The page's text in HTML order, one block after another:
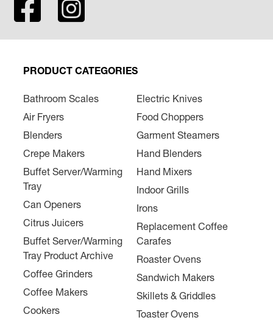
PRODUCT CATEGORIES
Bathroom Scales
Air Fryers
Blenders
Crepe Makers
Buffet Server/Warming
Tray
Can Openers
Citrus Juicers
Buffet Server/Warming
Tray Product Archive
Coffee Grinders
Coffee Makers
Cookers
Electric Knives
Food Choppers
Garment Steamers
Hand Blenders
Hand Mixers
Indoor Grills
Irons
Replacement Coffee
Carafes
Roaster Ovens
Sandwich Makers
Skillets & Griddles
Toaster Ovens